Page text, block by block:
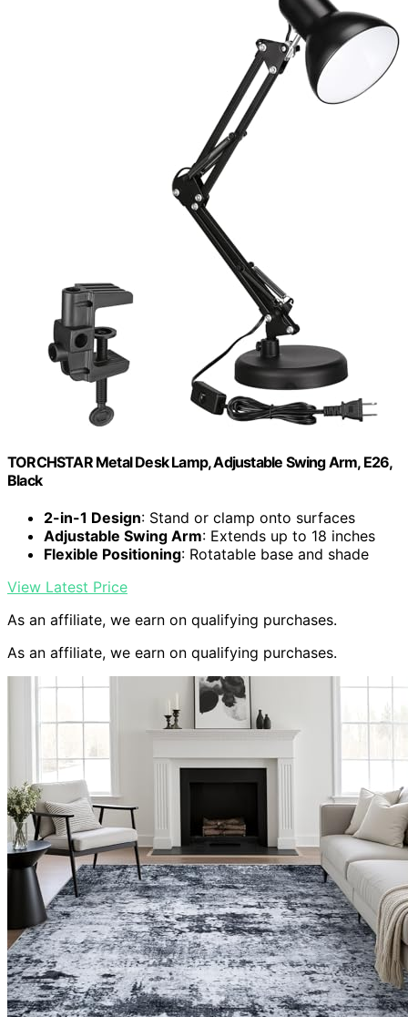
TORCHSTAR Metal Desk Lamp, Adjustable Swing Arm, E26,
Black
2-in-1 Design: Stand or clamp onto surfaces
Adjustable Swing Arm: Extends up to 18 inches
Flexible Positioning: Rotatable base and shade
View Latest Price
As an affiliate, we earn on qualifying purchases.
As an affiliate, we earn on qualifying purchases.